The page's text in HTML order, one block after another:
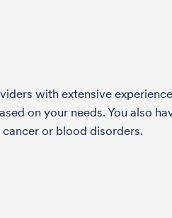
with extensive
on your needs. You also
or blood disorders.